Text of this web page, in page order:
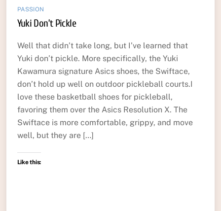
PASSION
Yuki Don’t Pickle
Well that didn’t take long, but I’ve learned that
Yuki don’t pickle. More specifically, the Yuki
Kawamura signature Asics shoes, the Swiftace,
don’t hold up well on outdoor pickleball courts.I
love these basketball shoes for pickleball,
favoring them over the Asics Resolution X. The
Swiftace is more comfortable, grippy, and move
well, but they are […]
Like this: